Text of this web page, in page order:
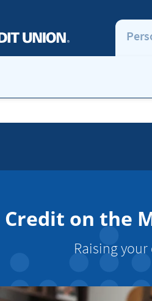
Credit on the
Raising